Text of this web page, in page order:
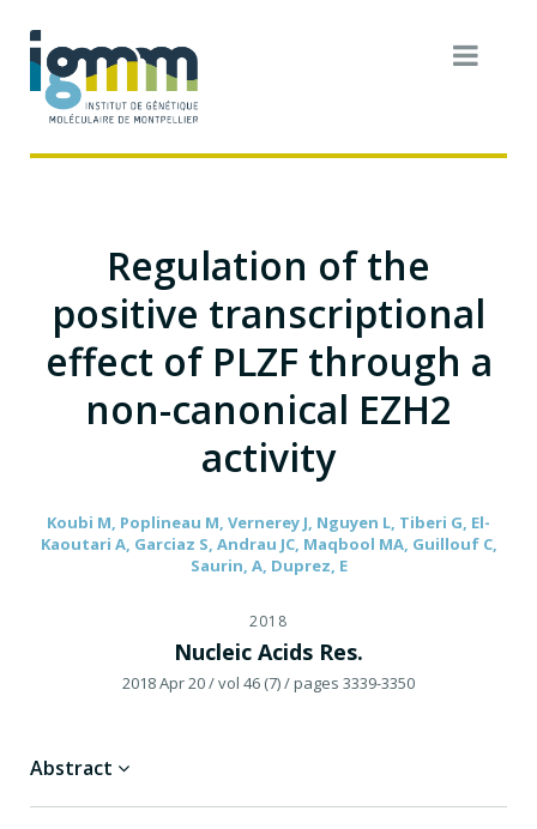
Regulation of the
positive transcriptional
effect of PLZF through a
non-canonical EZH2
activity
Koubi M, Poplineau M, Vernerey J, Nguyen L, Tiberi G, El-
Kaoutari A, Garciaz S, Andrau JC, Maqbool MA, Guillouf C,
Saurin, A, Duprez, E
2018
Nucleic Acids Res.
2018 Apr 20/ vol 46 (7)/ pages 3339-3350
Abstract